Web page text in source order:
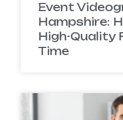
Event
Hampshire:
High-Quality
Time